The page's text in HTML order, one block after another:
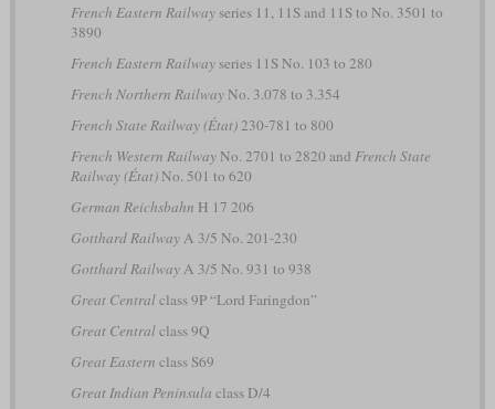
French Eastern Railwayseries 11, 11S and 11S to No. 3501 to
3890
French Eastern Railwayseries 11S No. 103 to 280
French Northern RailwayNo. 3.078 to 3.354
French State Railway (État)230-781 to 800
French Western RailwayNo. 2701 to 2820 and French State
Railway (État)No. 501 to 620
German Reichsbahn H 17 206
Gotthard RailwayA 3/5 No. 201-230
Gotthard RailwayA 3/5 No. 931 to 938
Great Centralclass 9P “Lord Faringdon”
Great Centralclass 9Q
Great Eastern class S69
Great Indian Peninsula class D/4